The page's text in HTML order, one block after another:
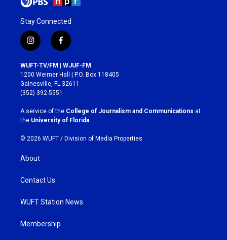
Stay Connected
i
n
s
t
a
g
r
a
m
f
a
c
e
b
o
k
WUFT-TV/FM | WJUF-FM
1200 Weimer Hall | P.O. Box 118405
Gainesville, FL 32611
(352) 392-5551
A service of the College of Journalism and Communications at
the University of Florida
© 2026 WUFT / Division of Media Properties
About
Contact Us
WUFT Station News
Membership